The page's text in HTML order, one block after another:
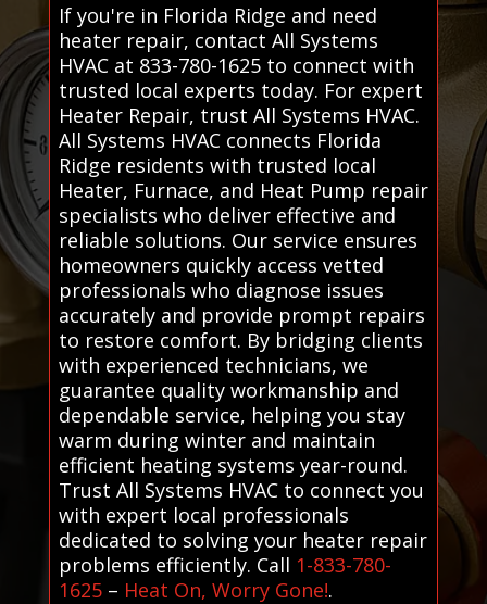
If you're in Florida Ridge and need
heater repair, contact All Systems
HVAC at 833-780-1625 to connect with
trusted local experts today. For expert
Heater Repair, trust All Systems HVAC.
All Systems HVAC connects Florida
Ridge residents with trusted local
Heater, Furnace, and Heat Pump repair
specialists who deliver effective and
reliable solutions. Our service ensures
homeowners quickly access vetted
professionals who diagnose issues
accurately and provide prompt repairs
to restore comfort. By bridging clients
with experienced technicians, we
guarantee quality workmanship and
dependable service, helping you stay
warm during winter and maintain
efficient heating systems year-round.
Trust All Systems HVAC to connect you
with expert local professionals
dedicated to solving your heater repair
problems efficiently. Call 1-833-780-
1625– Heat On, Worry Gone!.